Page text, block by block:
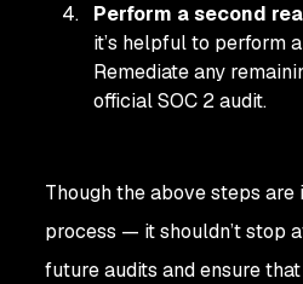
Perform a second
it’s helpful to perform
Remediate any
official SOC 2 audit.
Though the above steps
process — it shouldn’t stop
future audits and ensure